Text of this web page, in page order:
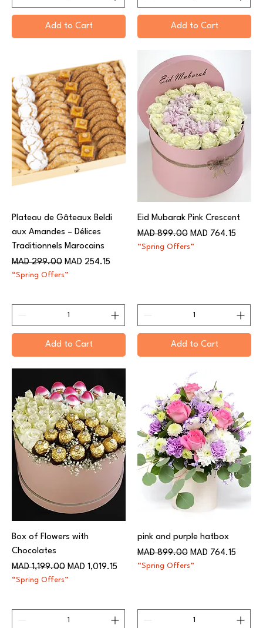
Add to Cart Add to Cart
Plateau de Gâteaux Beldi
aux Amandes – Délices
Traditionnels Marocains
Regular Price
MAD 299.00 Sale Price
MAD 254.15
“Spring Offers”
Add to Cart
Eid Mubarak Pink Crescent
Regular Price
MAD 899.00 Sale Price
MAD 764.15
“Spring Offers”
Add to Cart
Box of Flowers with
Chocolates
Regular Price
MAD 1,199.00 Sale Price
MAD 1,019.15
“Spring Offers”
pink and purple hatbox
Regular Price
MAD 899.00 Sale Price
MAD 764.15
“Spring Offers”